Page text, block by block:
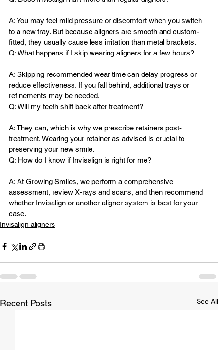
A: You may feel mild pressure or discomfort when you switch
to a new tray. But because aligners are smooth and custom-
fitted, they usually cause less irritation than metal brackets.
A: Skipping recommended wear time can delay progress or
reduce effectiveness. If you fall behind, additional trays or
refinements may be needed.
A: They can, which is why we prescribe retainers post-
treatment. Wearing your retainer as advised is crucial to
preserving your new smile.
A: At Growing Smiles, we perform a comprehensive
assessment, review X-rays and scans, and then recommend
whether Invisalign or another aligner system is best for your
case.
Invisalign aligners
Recent Posts See All